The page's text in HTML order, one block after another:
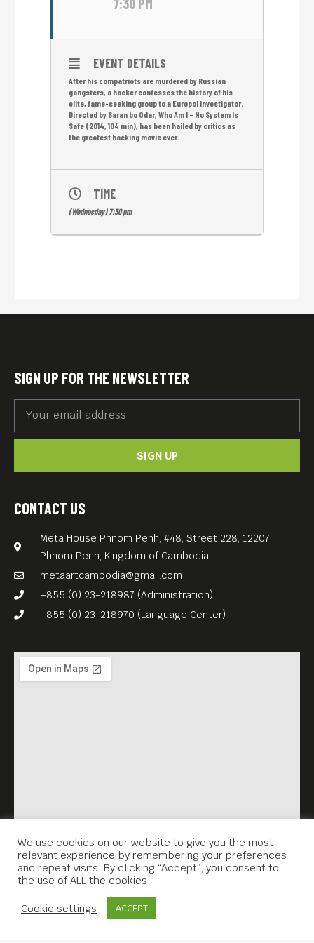
7:30 PM
EVENT DETAILS
After his compatriots are murdered by Russian
gangsters, a hacker confesses the history of his
elite, fame-seeking group to a Europol investigator.
Directed by Baran bo Odar, Who Am I – No System Is
Safe (2014, 104 min), has been hailed by critics as
the greatest hacking movie ever.
TIME
(Wednesday) 7:30 pm
CONTACT US
Meta House Phnom Penh, #48, Street 228, 12207
Phnom Penh, Kingdom of Cambodia
metaartcambodia@gmail.com
+855 (0) 23-218987 (Administration)
+855 (0) 23-218970 (Language Center)
SIGN UP FOR THE NEWSLETTER
SIGN UP
We use cookies on our website to give you the most
relevant experience by remembering your preferences
and repeat visits. By clicking “Accept”, you consent to
the use of ALL the cookies.
Cookie settings ACCEPT